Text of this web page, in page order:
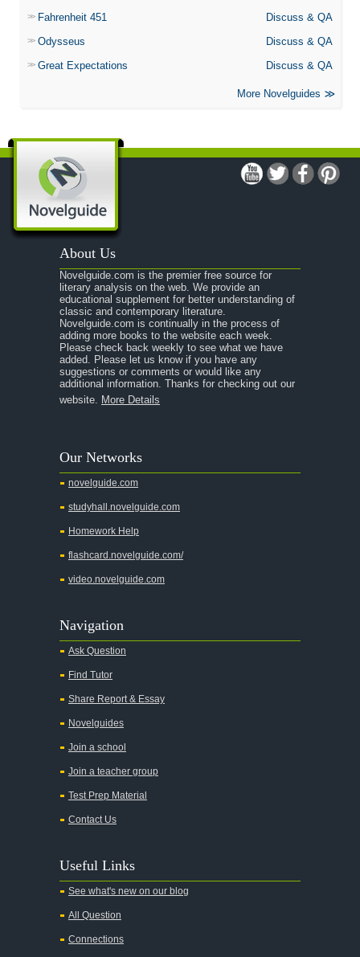
Fahrenheit 451
Discuss & QA
Odysseus
Discuss & QA
Great Expectations
Discuss & QA
More Novelguides
About Us
Novelguide.com is the premier free source for
literary analysis on the web. We provide an
educational supplement for better understanding of
classic and contemporary literature.
Novelguide.com is continually in the process of
adding more books to the website each week.
Please check back weekly to see what we have
added. Please let us know if you have any
suggestions or comments or would like any
additional information. Thanks for checking out our
website. More Details
Our Networks
novelguide.com
studyhall.novelguide.com
Homework Help
flashcard.novelguide.com/
video.novelguide.com
Navigation
Ask Question
Find Tutor
Share Report & Essay
Novelguides
Join a school
Join a teacher group
Test Prep Material
Contact Us
Useful Links
See what's new on our blog
All Question
Connections